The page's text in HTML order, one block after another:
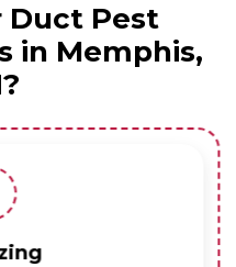
Duct Pest
in Memphis,